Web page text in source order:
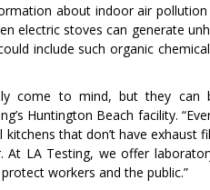
about indoor air
electric stoves can generate
include such organic
come to mind, but they can
Huntington Beach facility.
that don’t have exhaust
LA Testing, we offer
workers and the public.”